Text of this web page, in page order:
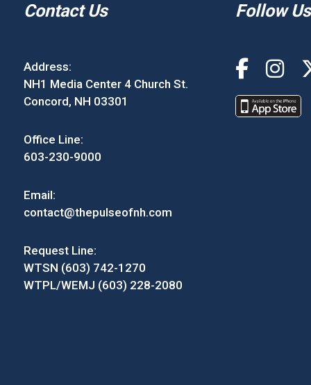
Contact Us
Address:
NH1 Media Center 4 Church St.
Concord, NH 03301
Office Line:
603-230-9000
Email:
contact@thepulseofnh.com
Request Line:
WTSN (603) 742-1270
WTPL/WEMJ (603) 228-2080
Follow Us